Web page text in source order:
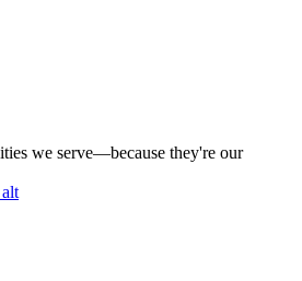
we serve—because they're our